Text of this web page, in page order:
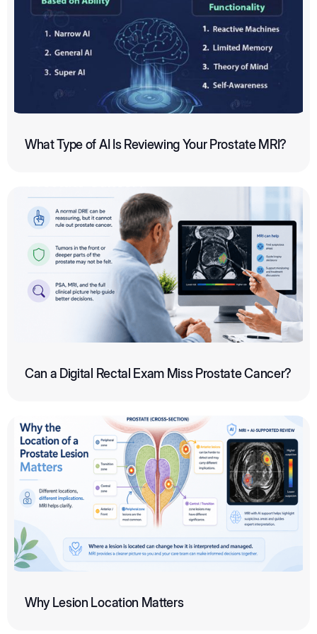
What Type of AI Is Reviewing Your Prostate MRI?
Can a Digital Rectal Exam Miss Prostate Cancer?
Why Lesion Location Matters